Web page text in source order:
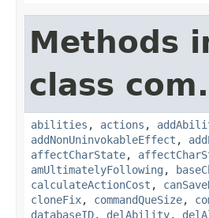
Methods
class
abilities , actions ,
addNonUninvokableEffect ,
affectCharState,
amUltimatelyFollowing ,
calculateActionCost ,
cloneFix, commandQueSize,
databaseID, delAbility,